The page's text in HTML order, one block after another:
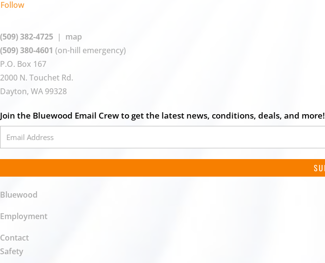
Follow
(509) 382-4725 | map
(509) 380-4601 (on-hill emergency)
P.O. Box 167
2000 N. Touchet Rd.
Dayton, WA 99328
Join the Bluewood Email Crew to get the latest news, conditions, deals, and more!
Bluewood
Employment
Contact
Safety